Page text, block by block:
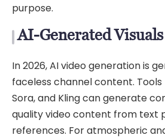
purpose.
AI-Generated Visuals
In 2026, AI video generation is
faceless channel content. Tools
Sora, and Kling can generate
quality video content from text
references. For atmospheric